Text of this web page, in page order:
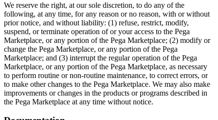
We reserve the right, at our sole discretion, to do any of the
following, at any time, for any reason or no reason, with or without
prior notice, and without liability: (1) refuse, restrict, modify,
suspend, or terminate operation of or your access to the Pega
Marketplace, or any portion of the Pega Marketplace; (2) modify or
change the Pega Marketplace, or any portion of the Pega
Marketplace; and (3) interrupt the regular operation of the Pega
Marketplace, or any portion of the Pega Marketplace, as necessary
to perform routine or non-routine maintenance, to correct errors, or
to make other changes to the Pega Marketplace. We may also make
improvements or changes in the products or programs described in
the Pega Marketplace at any time without notice.